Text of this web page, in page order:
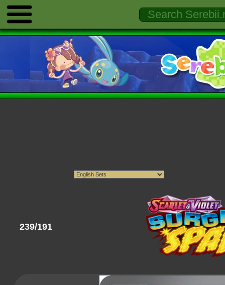
239/191